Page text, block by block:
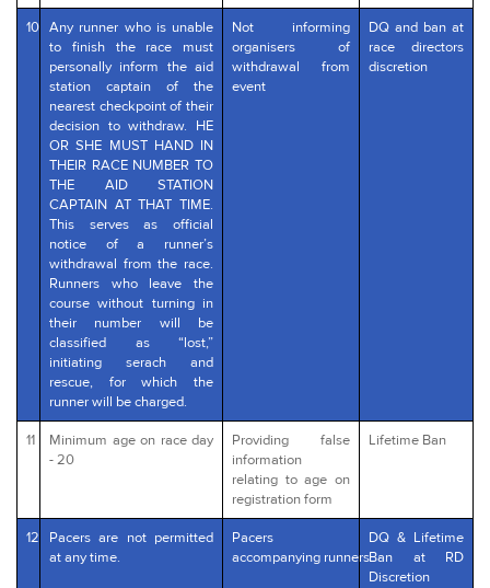
10 Any runner who is unable
to finish the race must
personally inform the aid
station captain of the
nearest checkpoint of their
decision to withdraw. HE
OR SHE MUST HAND IN
THEIR RACE NUMBER TO
THE AID STATION
CAPTAIN AT THAT TIME.
This serves as official
notice of a runner’s
withdrawal from the race.
Runners who leave the
course without turning in
their number will be
classified as “lost,”
initiating serach and
rescue, for which the
runner will be charged.
Not informing
organisers of
withdrawal from
event
DQ and ban at
race directors
discretion
11
Minimum age on race day
- 20
Providing false
information
relating to age on
registration form
Lifetime Ban
12
Pacers are not permitted
at any time.
Pacers
accompanying runners
DQ & Lifetime
Ban at RD
Discretion